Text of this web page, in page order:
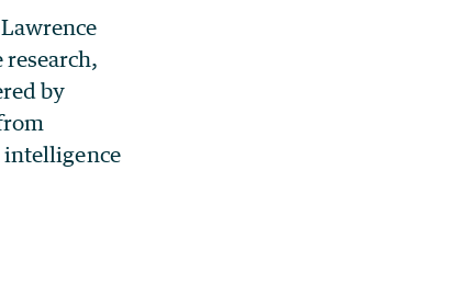
by
intelligence